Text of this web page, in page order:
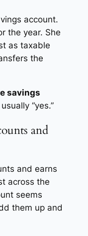
account.
the year. She
as taxable
the
savings
“yes.”
and
and earns
across the
seems
them up and